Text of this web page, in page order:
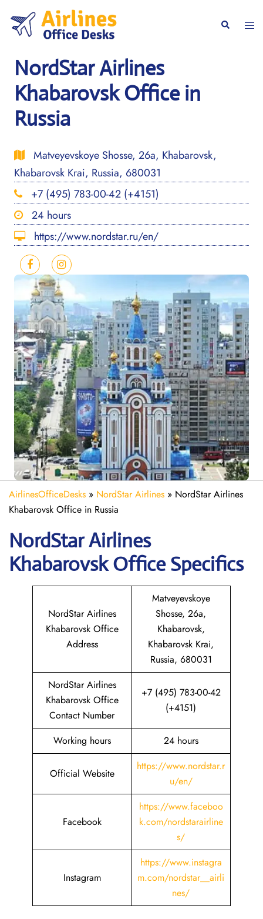
content
Search
NordStar Airlines
Khabarovsk Office in
Russia
Matveyevskoye Shosse, 26а, Khabarovsk,
Khabarovsk Krai, Russia, 680031
+7 (495) 783-00-42 (+4151)
24 hours
https://www.nordstar.ru/en/
AirlinesOfficeDesks » NordStar Airlines » NordStar Airlines
Khabarovsk Office in Russia
NordStar Airlines
Khabarovsk Office Specifics
NordStar Airlines
Khabarovsk Office
Address
Matveyevskoye
Shosse, 26а,
Khabarovsk,
Khabarovsk Krai,
Russia, 680031
NordStar Airlines
Khabarovsk Office
Contact Number
+7 (495) 783-00-42
(+4151)
Working hours 24 hours
Official Website
https://www.nordstar.r
u/en/
Facebook
https://www.faceboo
k.com/nordstarairline
s/
Instagram
https://www.instagra
m.com/nordstar__airli
nes/